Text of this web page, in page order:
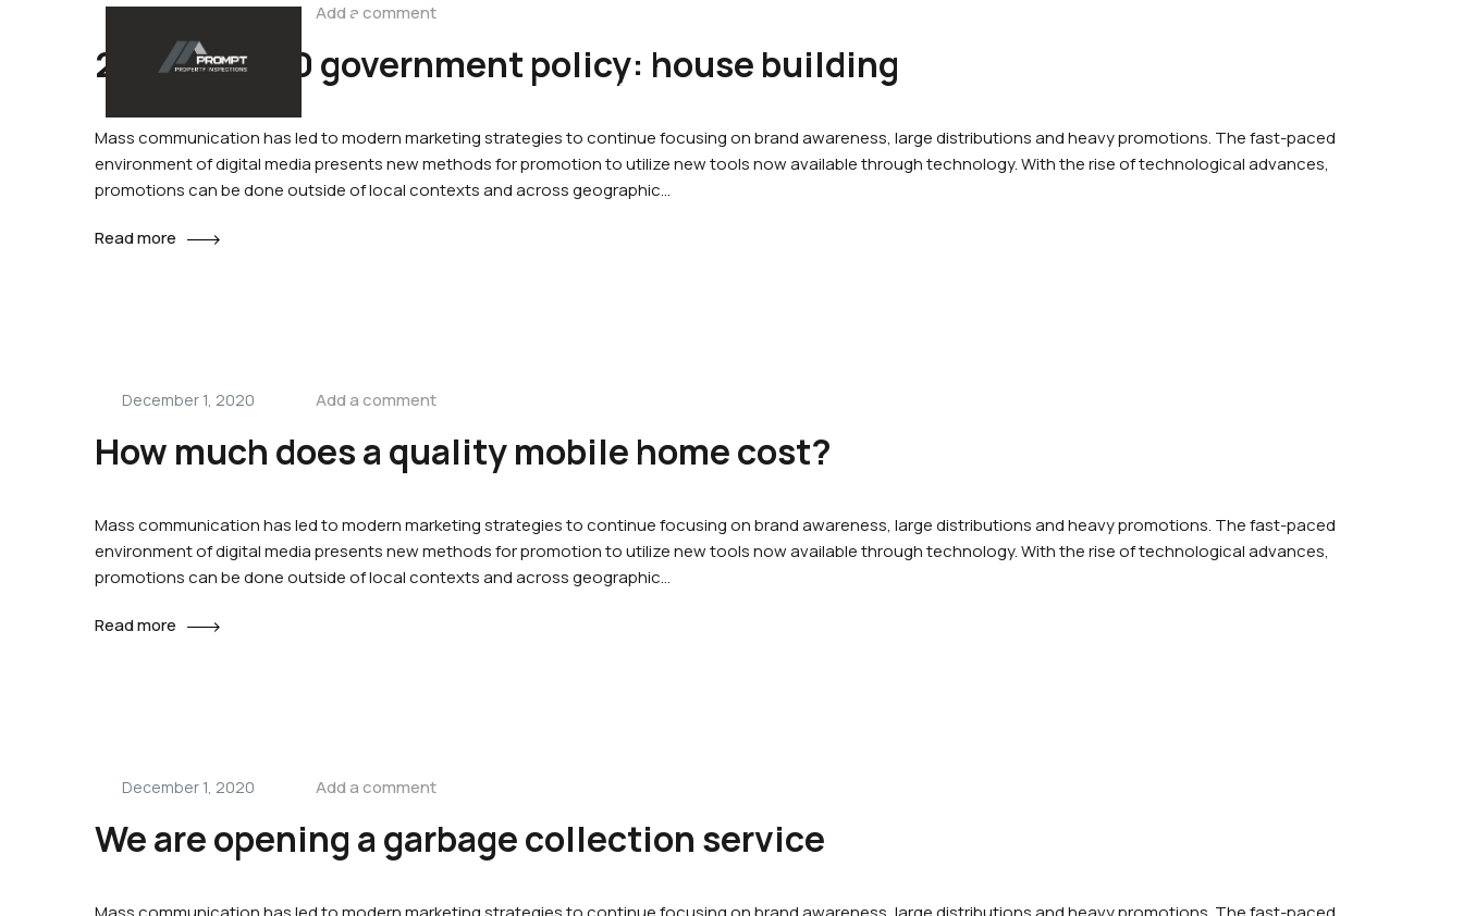
+61 402 000 024
Services
December 1, 2020 Add a comment
2019 to 2020 government policy: house building
Mass communication has led to modern marketing strategies to continue focusing on brand awareness, large distributions and heavy promotions. The fast-paced
environment of digital media presents new methods for promotion to utilize new tools now available through technology. With the rise of technological advances,
promotions can be done outside of local contexts and across geographic…
Read more
December 1, 2020 Add a comment
How much does a quality mobile home cost?
Mass communication has led to modern marketing strategies to continue focusing on brand awareness, large distributions and heavy promotions. The fast-paced
environment of digital media presents new methods for promotion to utilize new tools now available through technology. With the rise of technological advances,
promotions can be done outside of local contexts and across geographic…
Read more
December 1, 2020 Add a comment
We are opening a garbage collection service